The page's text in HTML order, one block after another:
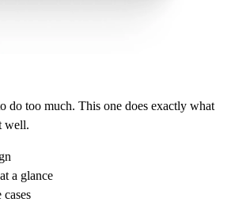
do too much. This one does exactly what
well.
a glance